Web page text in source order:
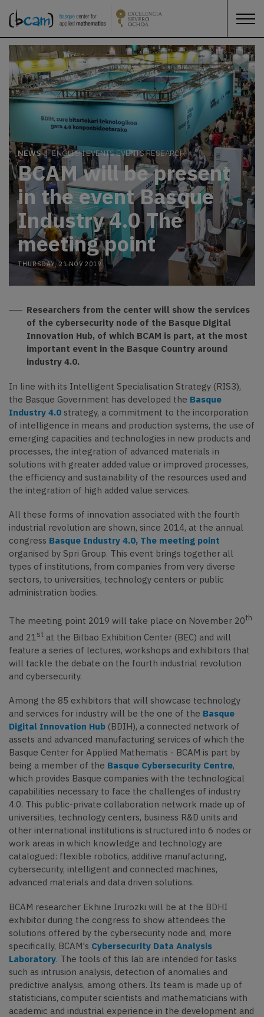
NEWS ENGLISH EVENTS EVENTS RESEARCH
BCAM will be present
in the event Basque
Industry 4.0 The
meeting point
THURSDAY, 21 NOV 2019
Researchers from the center will show the services
of the cybersecurity node of the Basque Digital
Innovation Hub, of which BCAM is part, at the most
important event in the Basque Country around
industry 4.0.
In line with its Intelligent Specialisation Strategy (RIS3),
the Basque Government has developed the Basque
Industry 4.0 strategy, a commitment to the incorporation
of intelligence in means and production systems, the use of
emerging capacities and technologies in new products and
processes, the integration of advanced materials in
solutions with greater added value or improved processes,
the efficiency and sustainability of the resources used and
the integration of high added value services.
All these forms of innovation associated with the fourth
industrial revolution are shown, since 2014, at the annual
congress Basque Industry 4.0, The meeting point
organised by Spri Group. This event brings together all
types of institutions, from companies from very diverse
sectors, to universities, technology centers or public
administration bodies.
The meeting point 2019 will take place on November 20th
and 21 st at the Bilbao Exhibition Center (BEC) and will
feature a series of lectures, workshops and exhibitors that
will tackle the debate on the fourth industrial revolution
and cybersecurity.
Among the 85 exhibitors that will showcase technology
and services for industry will be the one of the Basque
Digital Innovation Hub (BDIH), a connected network of
assets and advanced manufacturing services of which the
Basque Center for Applied Mathematis - BCAM is part by
being a member of the Basque Cybersecurity Centre,
which provides Basque companies with the technological
capabilities necessary to face the challenges of industry
4.0. This public-private collaboration network made up of
universities, technology centers, business R&D units and
other international institutions is structured into 6 nodes or
work areas in which knowledge and technology are
catalogued: flexible robotics, additive manufacturing,
cybersecurity, intelligent and connected machines,
advanced materials and data driven solutions.
BCAM researcher Ekhine Irurozki will be at the BDHI
exhibitor during the congress to show attendees the
solutions offered by the cybersecurity node and, more
specifically, BCAM's Cybersecurity Data Analysis
Laboratory. The tools of this lab are intended for tasks
such as intrusion analysis, detection of anomalies and
predictive analysis, among others. Its team is made up of
statisticians, computer scientists and mathematicians with
academic and industrial experience in the development and